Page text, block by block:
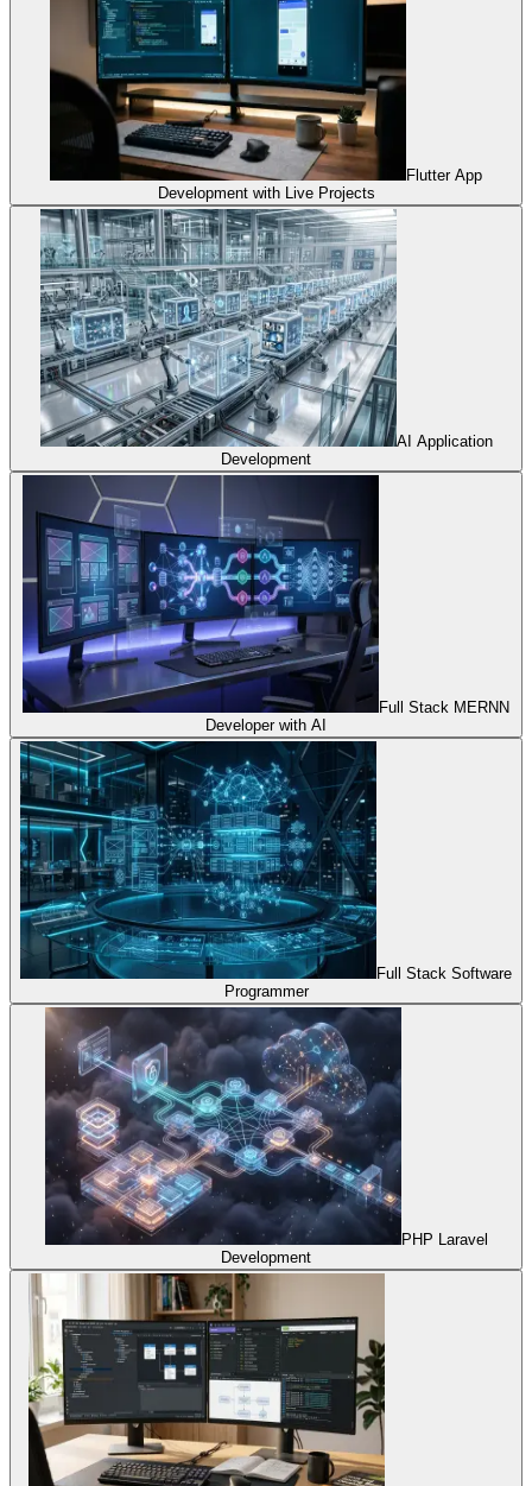
Flutter App
Development with Live Projects
AI Application
Development
Full Stack MERNN
Developer with AI
Full Stack Software
Programmer
PHP Laravel
Development